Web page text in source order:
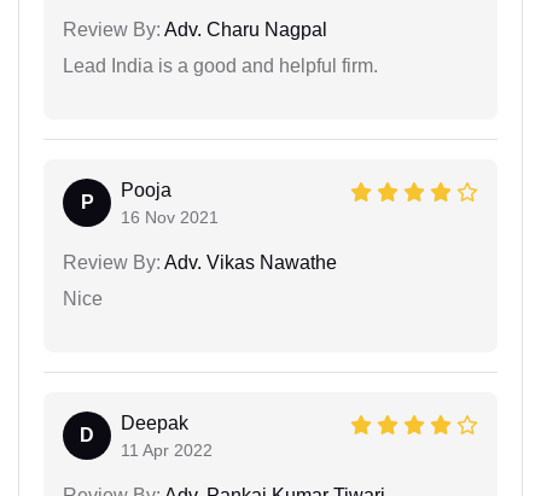
Review By: Adv. Charu Nagpal
Lead India is a good and helpful firm.
P
Pooja
16 Nov 2021
Review By: Adv. Vikas Nawathe
Nice
D
Deepak
11 Apr 2022